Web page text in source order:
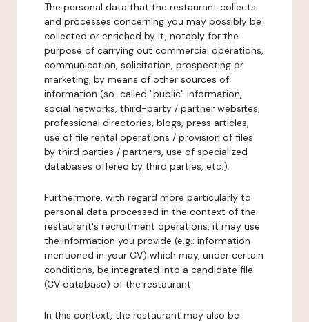
The personal data that the restaurant collects
and processes concerning you may possibly be
collected or enriched by it, notably for the
purpose of carrying out commercial operations,
communication, solicitation, prospecting or
marketing, by means of other sources of
information (so-called "public" information,
social networks, third-party / partner websites,
professional directories, blogs, press articles,
use of file rental operations / provision of files
by third parties / partners, use of specialized
databases offered by third parties, etc.).
Furthermore, with regard more particularly to
personal data processed in the context of the
restaurant's recruitment operations, it may use
the information you provide (e.g.: information
mentioned in your CV) which may, under certain
conditions, be integrated into a candidate file
(CV database) of the restaurant.
In this context, the restaurant may also be